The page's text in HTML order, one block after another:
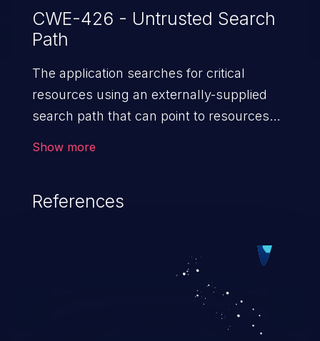
CWE-426 - Untrusted Search
Path
The application searches for critical
resources using an externally-supplied
search path that can point to resources
Show more
References